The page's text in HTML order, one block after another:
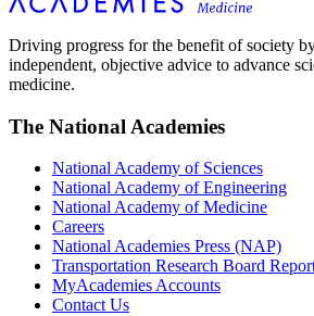
Driving progress for the benefit of society
independent, objective advice to advance
medicine.
The National Academies
National Academy of Sciences
National Academy of Engineering
National Academy of Medicine
Careers
National Academies Press (NAP)
Transportation Research Board
MyAcademies Accounts
Contact Us